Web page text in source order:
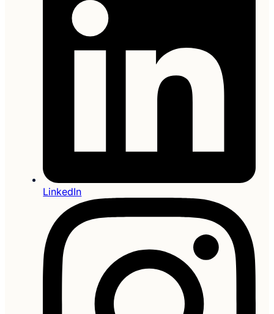
LinkedIn